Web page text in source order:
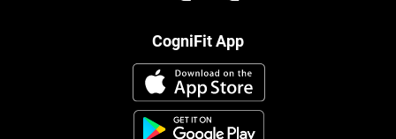
CogniFit App